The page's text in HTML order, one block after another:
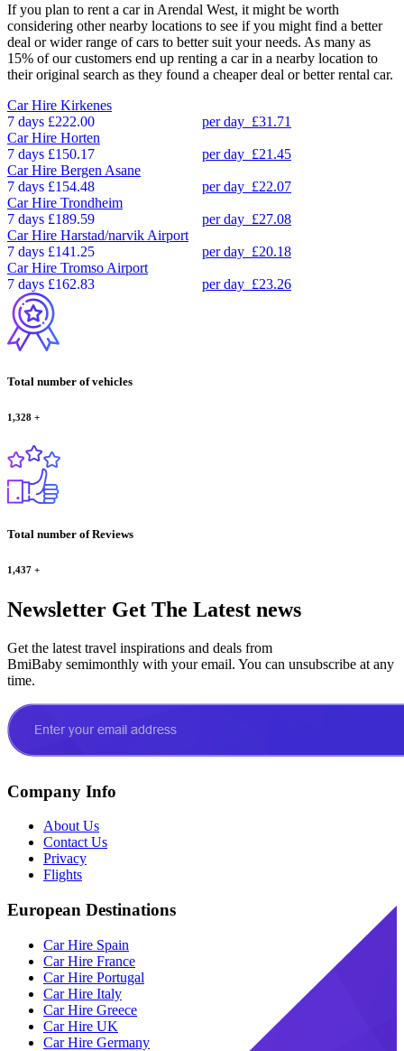
If you plan to rent a car in Arendal West, it might be worth
considering other nearby locations to see if you might find a better
deal or wider range of cars to better suit your needs. As many as
15% of our customers end up renting a car in a nearby location to
their original search as they found a cheaper deal or better rental car.
Car Hire Kirkenes
7 days £222.00 per day £31.71
Car Hire Horten
7 days £150.17 per day £21.45
Car Hire Bergen Asane
7 days £154.48 per day £22.07
Car Hire Trondheim
7 days £189.59 per day £27.08
Car Hire Harstad/narvik Airport
7 days £141.25 per day £20.18
Car Hire Tromso Airport
7 days £162.83 per day £23.26
Total number of vehicles
1,328 +
Total number of Reviews
1,437 +
Newsletter Get The Latest news
Get the latest travel inspirations and deals from
BmiBaby semimonthly with your email. You can unsubscribe at any
time.
Company Info
About Us
Contact Us
Privacy
Flights
European Destinations
Car Hire Spain
Car Hire France
Car Hire Portugal
Car Hire Italy
Car Hire Greece
Car Hire UK
Car Hire Germany